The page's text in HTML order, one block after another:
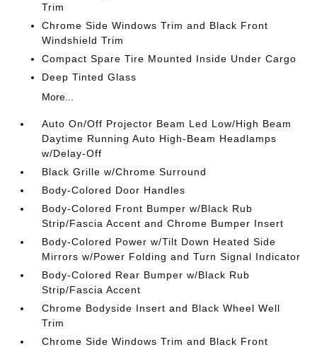
Trim
Chrome Side Windows Trim and Black Front
Windshield Trim
Compact Spare Tire Mounted Inside Under Cargo
Deep Tinted Glass
More...
Auto On/Off Projector Beam Led Low/High Beam
Daytime Running Auto High-Beam Headlamps
w/Delay-Off
Black Grille w/Chrome Surround
Body-Colored Door Handles
Body-Colored Front Bumper w/Black Rub
Strip/Fascia Accent and Chrome Bumper Insert
Body-Colored Power w/Tilt Down Heated Side
Mirrors w/Power Folding and Turn Signal Indicator
Body-Colored Rear Bumper w/Black Rub
Strip/Fascia Accent
Chrome Bodyside Insert and Black Wheel Well
Trim
Chrome Side Windows Trim and Black Front